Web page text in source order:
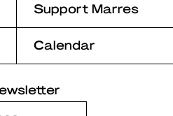
Support Marres
Calendar